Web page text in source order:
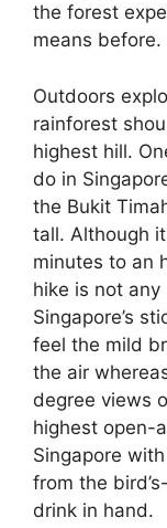
the forest
means before.
Outdoors
rainforest
highest hill.
do in
the Bukit
tall. Although
minutes to an
hike is not
Singapore’s
feel the mild
the air
degree views
highest open-
Singapore
from the
drink in hand.